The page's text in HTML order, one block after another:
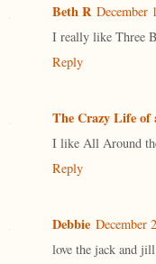
Beth R December
I really like Three
Reply
The Crazy Life of
I like All Around
Reply
Debbie December
love the jack and jill